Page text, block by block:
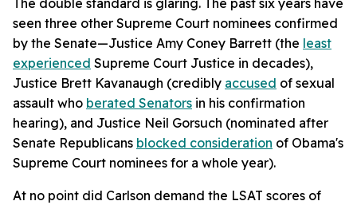
The double standard is glaring. The past six years have
seen three other Supreme Court nominees confirmed
by the Senate—Justice Amy Coney Barrett (the least
experienced Supreme Court Justice in decades),
Justice Brett Kavanaugh (credibly accused of sexual
assault who berated Senators in his confirmation
hearing), and Justice Neil Gorsuch (nominated after
Senate Republicans blocked consideration of Obama's
Supreme Court nominees for a whole year).
At no point did Carlson demand the LSAT scores of